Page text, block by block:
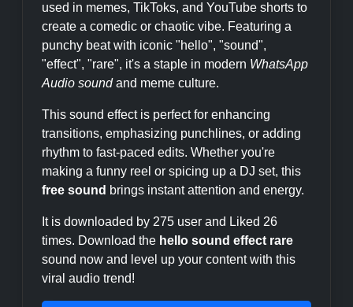
used in memes, TikToks, and YouTube shorts to
create a comedic or chaotic vibe. Featuring a
punchy beat with iconic "hello", "sound",
"effect", "rare", it's a staple in modern WhatsApp
Audio soundand meme culture.
This sound effect is perfect for enhancing
transitions, emphasizing punchlines, or adding
rhythm to fast-paced edits. Whether you're
making a funny reel or spicing up a DJ set, this
free sound brings instant attention and energy.
It is downloaded by 275 user and Liked 26
times. Download the hello sound effect rare
sound now and level up your content with this
viral audio trend!